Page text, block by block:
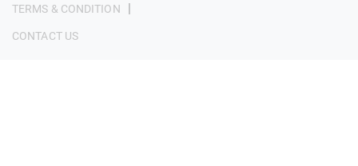
TERMS & CONDITION |
CONTACT US